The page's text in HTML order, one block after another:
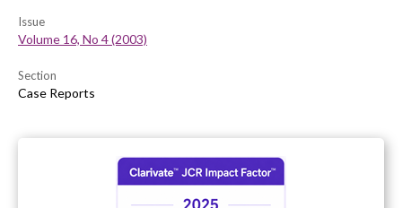
Issue
Volume 16, No 4 (2003)
Section
Case Reports